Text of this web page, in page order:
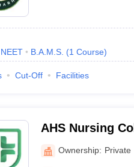
NEET B.A.M.S. (1 Course)
Cut-Off Facilities
AHS Nursing
Ownership: Private